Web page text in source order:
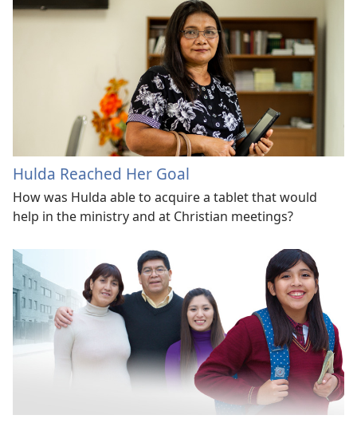
Hulda Reached Her Goal
How was Hulda able to acquire a tablet that would
help in the ministry and at Christian meetings?